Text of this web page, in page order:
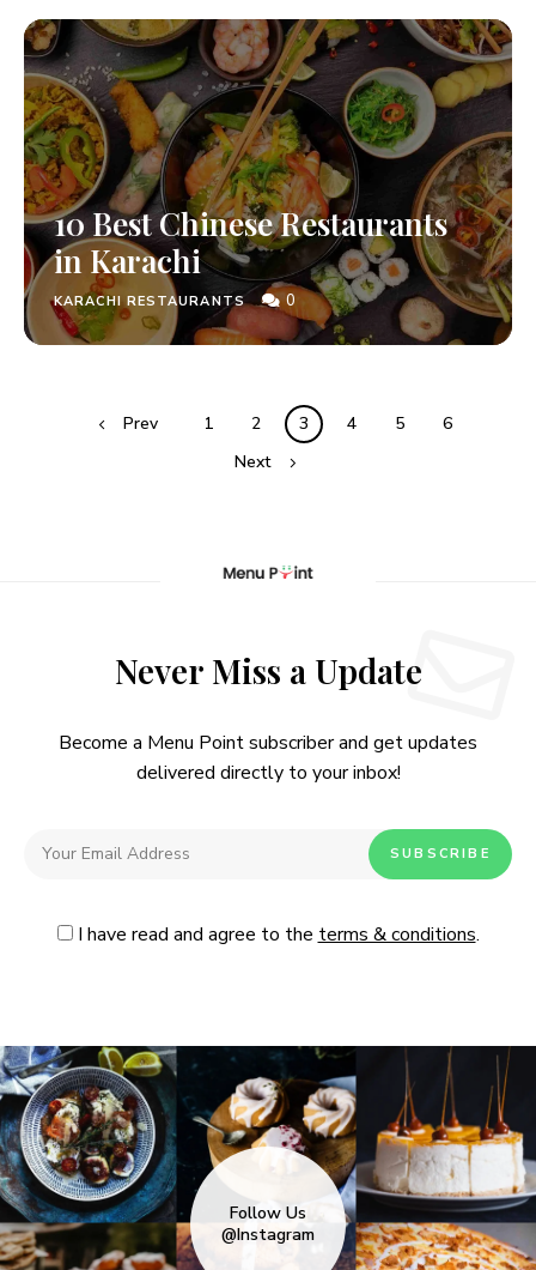
10 Best Chinese Restaurants
in Karachi
KARACHI RESTAURANTS 0
Prev 1 2 3 4 5
6
Next
Never Miss a Update
Become a Menu Point subscriber and get updates
delivered directly to your inbox!
I have read and agree to the terms & conditions.
Follow Us
@Instagram